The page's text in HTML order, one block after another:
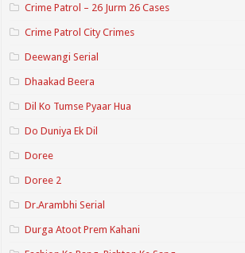
Crime Patrol – 26 Jurm 26 Cases
Crime Patrol City Crimes
Deewangi Serial
Dhaakad Beera
Dil Ko Tumse Pyaar Hua
Do Duniya Ek Dil
Doree
Doree 2
Dr.Arambhi Serial
Durga Atoot Prem Kahani